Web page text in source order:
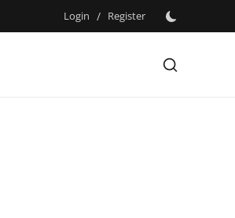
Login / Register